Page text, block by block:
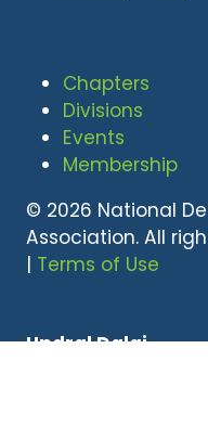
Chapters
Divisions
Events
Membership
© 2026 National
Association. All
| Terms of Use
Undral Dalai